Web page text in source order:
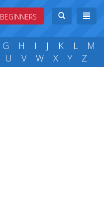
BEGINNERS
G H I J K L
M
U V W X Y Z